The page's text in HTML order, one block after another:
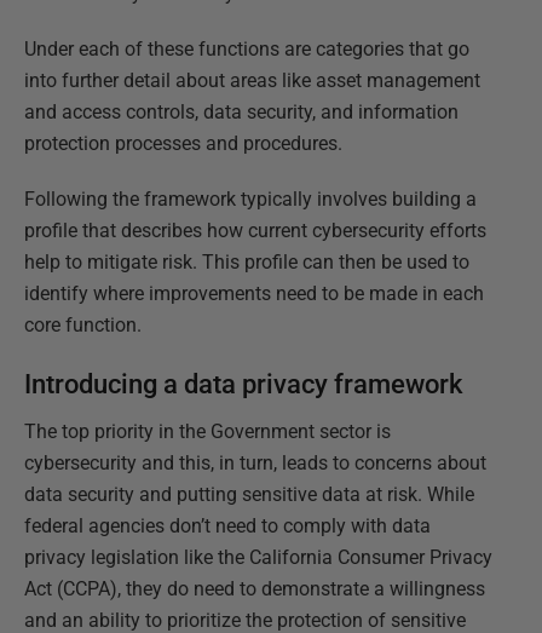
Under each of these functions are categories that go
into further detail about areas like asset management
and access controls, data security, and information
protection processes and procedures.
Following the framework typically involves building a
profile that describes how current cybersecurity efforts
help to mitigate risk. This profile can then be used to
identify where improvements need to be made in each
core function.
Introducing a data privacy framework
The top priority in the Government sector is
cybersecurity and this, in turn, leads to concerns about
data security and putting sensitive data at risk. While
federal agencies don’t need to comply with data
privacy legislation like the California Consumer Privacy
Act (CCPA), they do need to demonstrate a willingness
and an ability to prioritize the protection of sensitive